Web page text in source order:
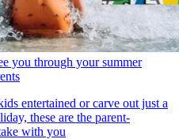
you through your summer
entertained or carve out just a
these are the parent-
with you